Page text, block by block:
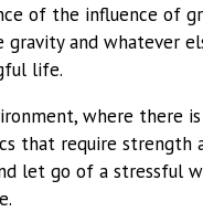
of the influence of
and whatever
life.
where there
that require strength
let go of a stressful